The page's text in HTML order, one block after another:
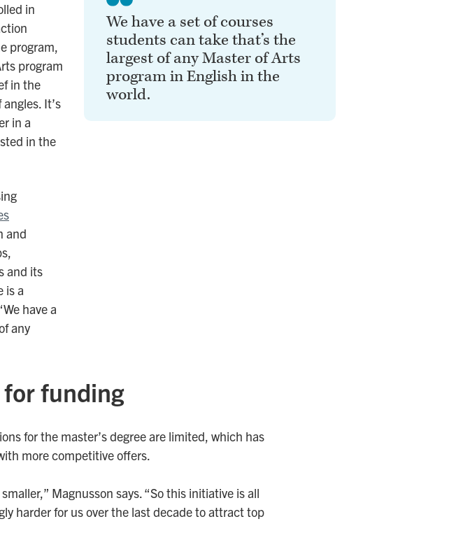
in
program,
program
in the
It’s
in a
in the
and
and its
is a
have a
any
We have a set of courses
students can take that’s the
largest of any Master of Arts
program in English in the
world.
funding
for the master’s degree are limited, which has
more competitive offers.
Magnusson says. “So this initiative is all
harder for us over the last decade to attract top